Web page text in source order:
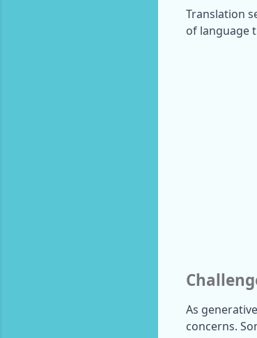
Translation
of language
As
concerns.